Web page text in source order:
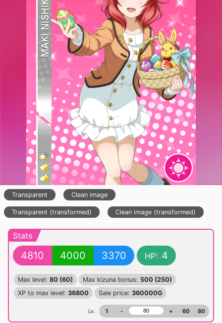
Transparent Clean image
Transparent (transformed) Clean image (transformed)
Stats
4810 4000 3370 HP: 4
Max level: 80 (60) Max kizuna bonus: 500 (250)
XP to max level: 36800 Sale price: 360000G
Lv. 1 - + 60 80